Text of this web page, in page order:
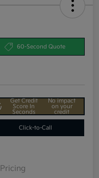
60-Second Quote
Get Credit
Score In
Seconds
No impact
on your
credit
Click-to-Call
Pricing